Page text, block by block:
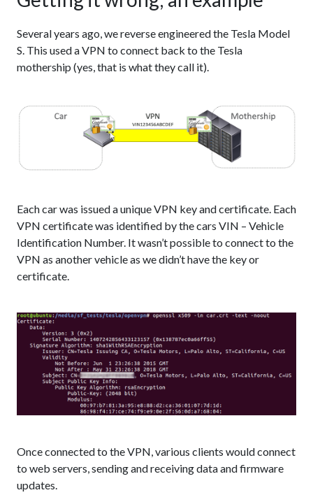
Several years ago, we reverse engineered the Tesla Model
S. This used a VPN to connect back to the Tesla
mothership (yes, that is what they call it).
Each car was issued a unique VPN key and certificate. Each
VPN certificate was identified by the cars VIN – Vehicle
Identification Number. It wasn’t possible to connect to the
VPN as another vehicle as we didn’t have the key or
certificate.
Once connected to the VPN, various clients would connect
to web servers, sending and receiving data and firmware
updates.